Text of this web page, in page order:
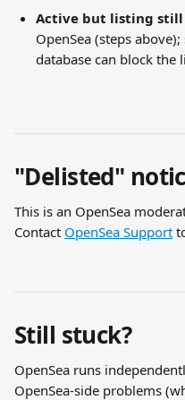
Active but listing still
OpenSea (steps
database can block the
"Delisted"
This is an OpenSea
Contact OpenSea Support
Still stuck?
OpenSea runs
OpenSea-side problems